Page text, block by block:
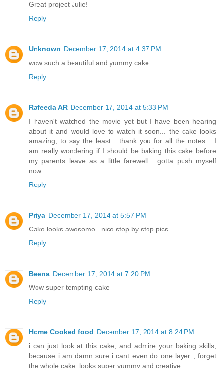
Great project Julie!
Reply
Unknown December 17, 2014 at 4:37 PM
wow such a beautiful and yummy cake
Reply
Rafeeda AR December 17, 2014 at 5:33 PM
I haven't watched the movie yet but I have been hearing
about it and would love to watch it soon... the cake looks
amazing, to say the least... thank you for all the notes... I
am really wondering if I should be baking this cake before
my parents leave as a little farewell... gotta push myself
now...
Reply
Priya December 17, 2014 at 5:57 PM
Cake looks awesome ..nice step by step pics
Reply
Beena December 17, 2014 at 7:20 PM
Wow super tempting cake
Reply
Home Cooked food December 17, 2014 at 8:24 PM
i can just look at this cake, and admire your baking skills,
because i am damn sure i cant even do one layer , forget
the whole cake. looks super yummy and creative